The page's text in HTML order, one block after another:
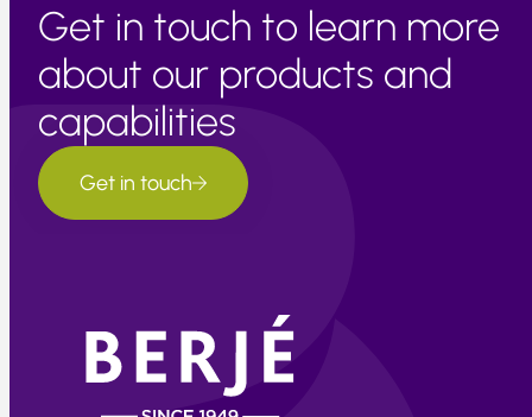
Get in touch to learn more
about our products and
capabilities
Get in touch